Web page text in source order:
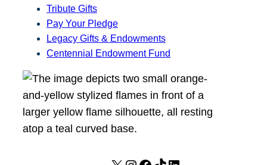
Tribute Gifts
Pay Your Pledge
Legacy Gifts & Endowments
Centennial Endowment Fund